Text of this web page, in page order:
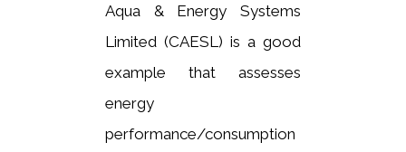
Aqua & Energy Systems
Limited (CAESL) is a good
example that assesses
energy
performance/consumption